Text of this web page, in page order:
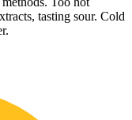
tasting sour. Cold